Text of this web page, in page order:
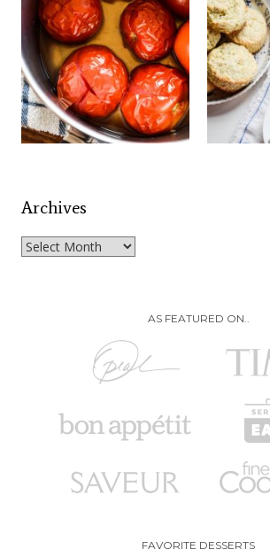
Archives
Archives
AS FEATURED ON..
FAVORITE DESSERTS